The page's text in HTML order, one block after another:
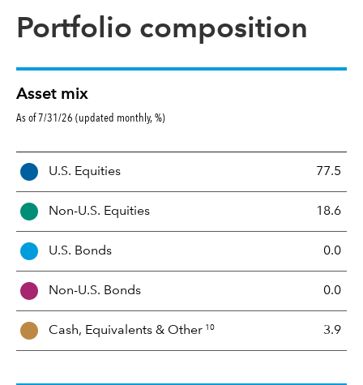
Portfolio composition
Asset mix
As of 7/31/26 (updated monthly, %)
A
e
M
x
U.S. Equities 77.5
Non-U.S. Equities 18.6
U.S. Bonds 0.0
Non-U.S. Bonds 0.0
Cash, Equivalents & Other 10 3.9